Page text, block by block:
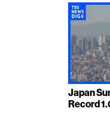
Japan
Record